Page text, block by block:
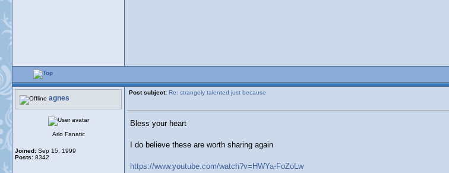
agnes
Post subject: Re: strangely talented just because
Arlo Fanatic
Joined: Sep 15, 1999
Posts: 8342
Bless your heart
I do believe these are worth sharing again
https://www.youtube.com/watch?v=HWYa-FoZoLw